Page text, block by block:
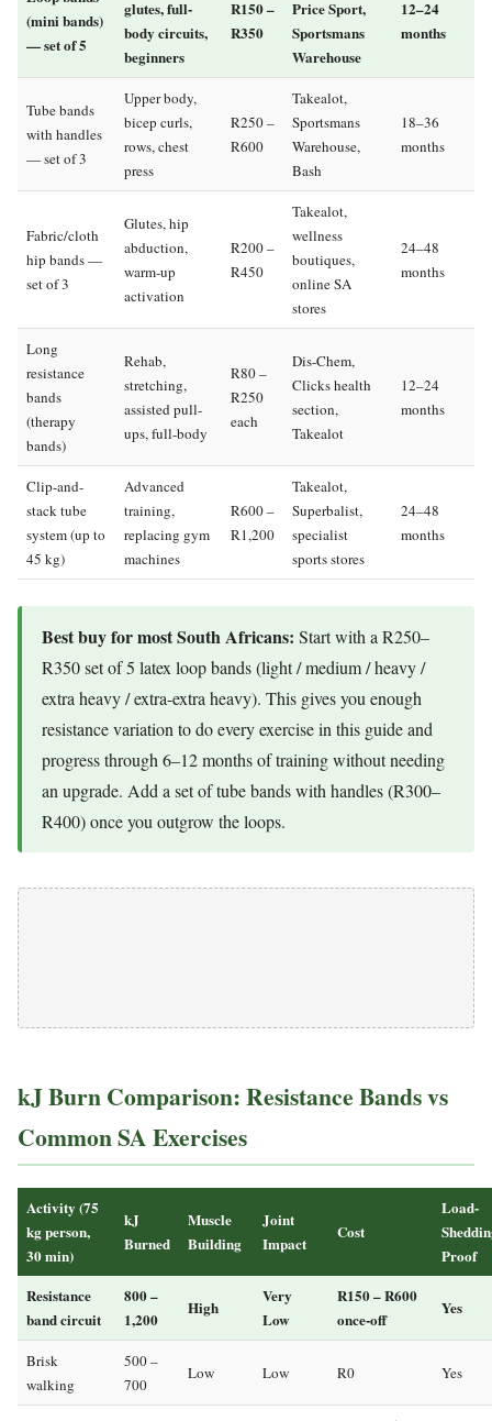
(mini bands)
— set of 5
glutes, full-
body circuits,
beginners
R150 –
R350
Price Sport,
Sportsmans
Warehouse
12–24
months
Tube bands
with handles
— set of 3
Upper body,
bicep curls,
rows, chest
press
R250 –
R600
Takealot,
Sportsmans
Warehouse,
Bash
18–36
months
Fabric/cloth
hip bands —
set of 3
Glutes, hip
abduction,
warm-up
activation
R200 –
R450
Takealot,
wellness
boutiques,
online SA
stores
24–48
months
Long
resistance
bands
(therapy
bands)
Rehab,
stretching,
assisted pull-
ups, full-body
R80 –
R250
each
Dis-Chem,
Clicks health
section,
Takealot
12–24
months
Clip-and-
stack tube
system (up to
45 kg)
Advanced
training,
replacing gym
machines
R600 –
R1,200
Takealot,
Superbalist,
specialist
sports stores
24–48
months
Best buy for most South Africans: Start with a R250–
R350 set of 5 latex loop bands (light / medium / heavy /
extra heavy / extra-extra heavy). This gives you enough
resistance variation to do every exercise in this guide and
progress through 6–12 months of training without needing
an upgrade. Add a set of tube bands with handles (R300–
R400) once you outgrow the loops.
kJ Burn Comparison: Resistance Bands vs
Common SA Exercises
Activity (75
kg person,
30 min)
kJ
Burned
Muscle
Building
Joint
Impact
Cost
Load-
Proof
Resistance
band circuit
800 –
1,200
High
Very
Low
R150 – R600
once-off
Yes
Brisk
walking
500 –
700
Low Low R0 Yes